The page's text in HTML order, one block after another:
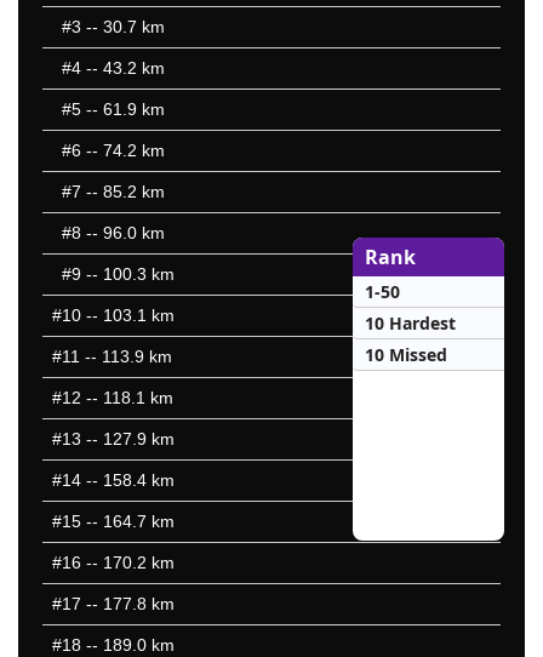
#3 -- 30.7 km
#4 -- 43.2 km
#5 -- 61.9 km
#6 -- 74.2 km
#7 -- 85.2 km
#8 -- 96.0 km
#9 -- 100.3 km
#10 -- 103.1 km
#11 -- 113.9 km
#12 -- 118.1 km
#13 -- 127.9 km
#14 -- 158.4 km
#15 -- 164.7 km
#16 -- 170.2 km
#17 -- 177.8 km
#18 -- 189.0 km
Rank
1-50
10 Hardest
10 Missed